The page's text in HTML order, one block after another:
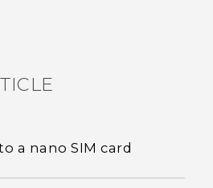
a nano SIM card